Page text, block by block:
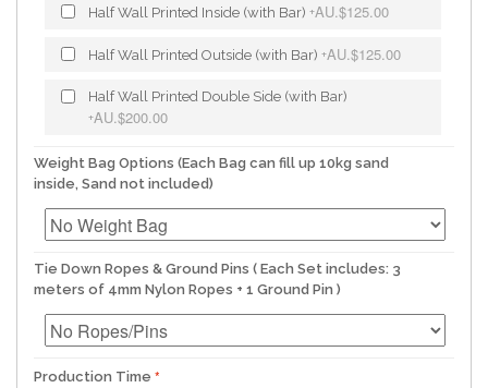
Half Wall Printed Inside (with Bar) +AU.$125.00
Half Wall Printed Outside (with Bar) +AU.$125.00
Half Wall Printed Double Side (with Bar)
+AU.$200.00
Weight Bag Options (Each Bag can fill up 10kg sand
inside, Sand not included)
Tie Down Ropes & Ground Pins ( Each Set includes: 3
meters of 4mm Nylon Ropes + 1 Ground Pin )
Production Time